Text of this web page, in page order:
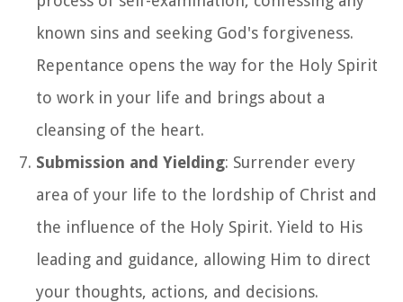
known sins and seeking God's forgiveness.
Repentance opens the way for the Holy Spirit
to work in your life and brings about a
cleansing of the heart.
Submission and Yielding: Surrender every
area of your life to the lordship of Christ and
the influence of the Holy Spirit. Yield to His
leading and guidance, allowing Him to direct
your thoughts, actions, and decisions.